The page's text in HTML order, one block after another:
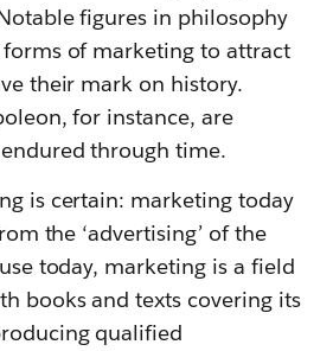
figures in philosophy
of marketing to attract
their mark on history.
for instance, are
through time.
is certain: marketing today
the ‘advertising’ of the
today, marketing is a field
books and texts covering its
qualified